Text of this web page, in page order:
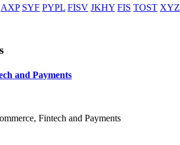
AXP SYF PYPL FISV JKHY FIS TOST XYZ
and Payments
Fintech and Payments